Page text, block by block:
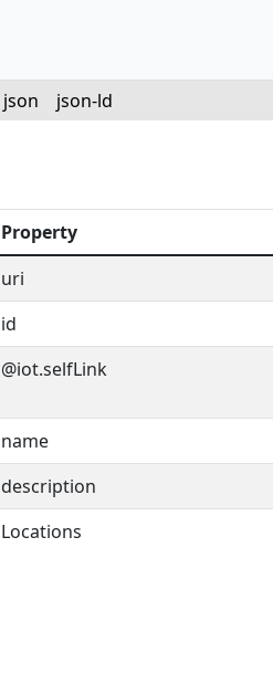
json json-ld
Property
uri
id
@iot.selfLink
name
description
Locations